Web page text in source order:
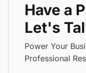
Have a
Let's
Power Your
Professional